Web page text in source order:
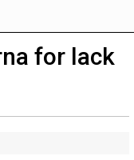
Cloud
for lack